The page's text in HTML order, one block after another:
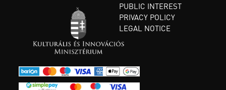
PUBLIC INTEREST
PRIVACY POLICY
LEGAL NOTICE